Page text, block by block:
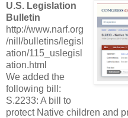
U.S. Legislation
Bulletin
http://www.narf.org
/nill/bulletins/legisl
ation/115_uslegisl
ation.html
We added the
following bill:
S.2233: A bill to
protect Native children and